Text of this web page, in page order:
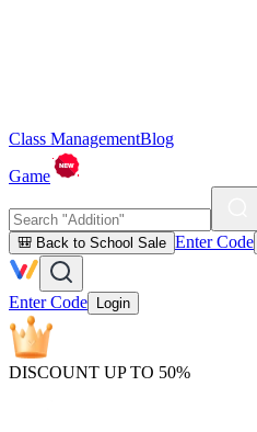
Class ManagementBlog
Game
🎒 Back to School Sale Enter Code
Enter Code Login
DISCOUNT UP TO 50%